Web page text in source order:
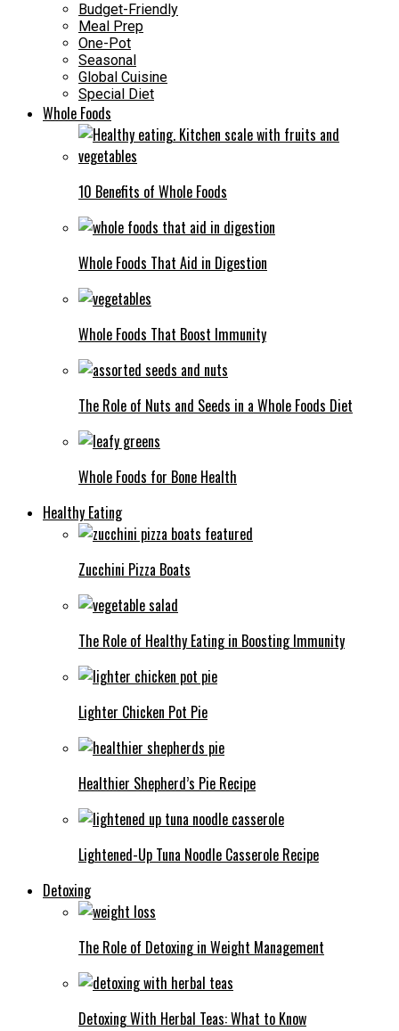
Budget-Friendly
Meal Prep
One-Pot
Seasonal
Global Cuisine
Special Diet
Whole Foods
10 Benefits of Whole Foods
Whole Foods That Aid in Digestion
Whole Foods That Boost Immunity
The Role of Nuts and Seeds in a Whole Foods Diet
Whole Foods for Bone Health
Healthy Eating
Zucchini Pizza Boats
The Role of Healthy Eating in Boosting Immunity
Lighter Chicken Pot Pie
Healthier Shepherd’s Pie Recipe
Lightened-Up Tuna Noodle Casserole Recipe
Detoxing
The Role of Detoxing in Weight Management
Detoxing With Herbal Teas: What to Know